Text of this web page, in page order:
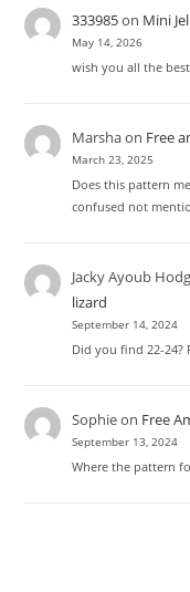
333985on Mini
May 14, 2026
wish you all the best
Marshaon Free
March 23, 2025
Does this pattern
confused not
Jacky Ayoub
lizard
September 14, 2024
Did you find 22-24?
Sophieon Free
September 13, 2024
Where the pattern